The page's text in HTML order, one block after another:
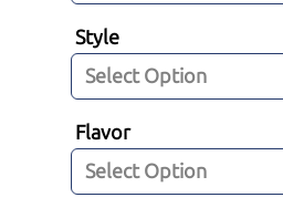
Style
Flavor